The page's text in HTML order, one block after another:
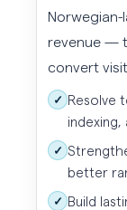
revenue —
convert
✓ Resolve
indexing,
✓
better
✓ Build